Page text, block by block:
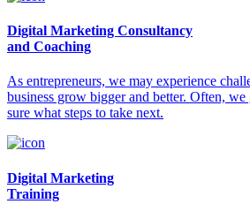
Digital Marketing Consultancy
and Coaching
As entrepreneurs, we may experience
business grow bigger and better. Often, we
sure what steps to take next.
Digital Marketing
Training